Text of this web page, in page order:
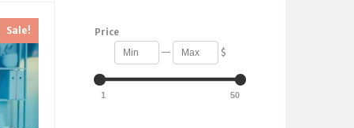
Sale! Price
— $
1 50